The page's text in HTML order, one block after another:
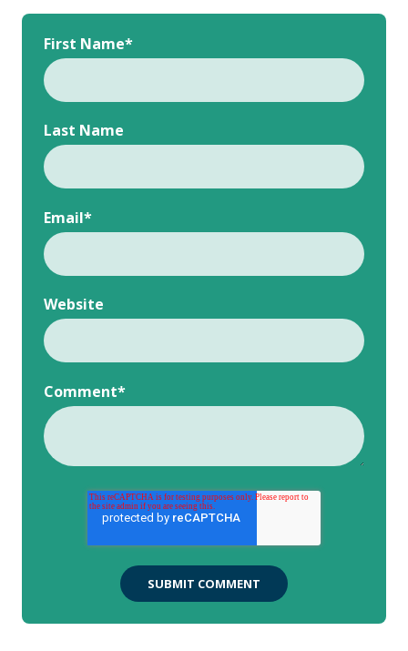
First Name*
Last Name
Email*
Website
Comment*